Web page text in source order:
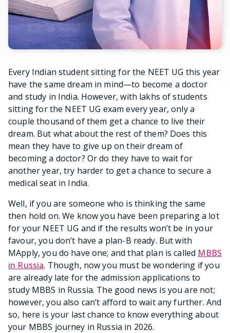
Every Indian student sitting for the NEET UG this year
have the same dream in mind—to become a doctor
and study in India. However, with lakhs of students
sitting for the NEET UG exam every year, only a
couple thousand of them get a chance to live their
dream. But what about the rest of them? Does this
mean they have to give up on their dream of
becoming a doctor? Or do they have to wait for
another year, try harder to get a chance to secure a
medical seat in India.
Well, if you are someone who is thinking the same
then hold on. We know you have been preparing a lot
for your NEET UG and if the results won’t be in your
favour, you don’t have a plan-B ready. But with
MApply, you do have one; and that plan is called MBBS
in Russia. Though, now you must be wondering if you
are already late for the admission applications to
study MBBS in Russia. The good news is you are not;
however, you also can’t afford to wait any further. And
so, here is your last chance to know everything about
your MBBS journey in Russia in 2026.